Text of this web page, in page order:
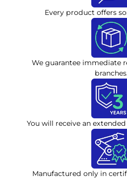
Every product offers
We guarantee immediate
You will receive an
Manufactured only in